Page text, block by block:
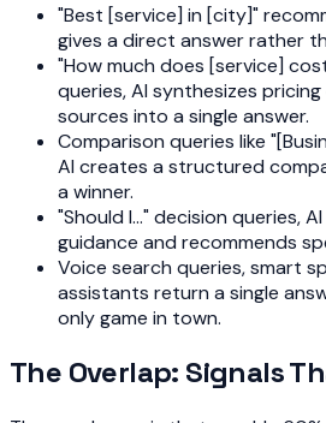
"Best [service] in [city]"
gives a direct answer rather
"How much does [service]
queries, AI synthesizes
sources into a single answer.
Comparison queries like
AI creates a structured
a winner.
"Should I..." decision queries,
guidance and recommends
Voice search queries, smart
assistants return a single
only game in town.
The Overlap: Signals